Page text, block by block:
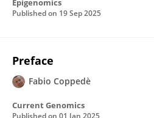
Epigenomics
Published on 19 Sep 2025
Preface
Fabio Coppedè
Current Genomics
Published on 01 Jan 2025